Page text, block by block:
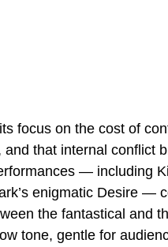
focus on the cost of
that internal conflict
— including
enigmatic Desire —
the fantastical and
tone, gentle for